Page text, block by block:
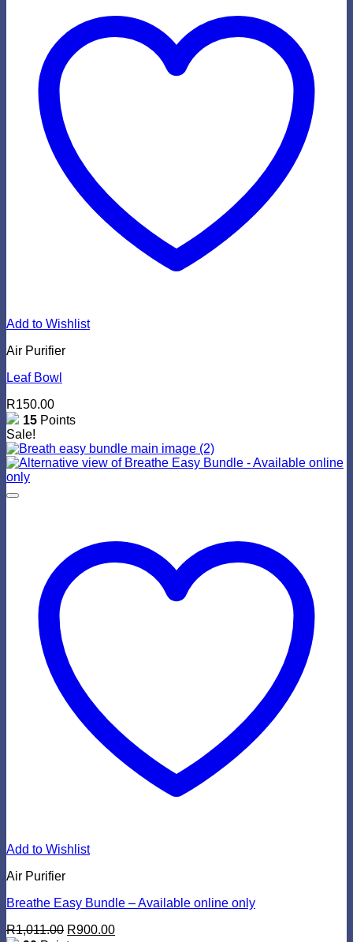
Add to Wishlist
Air Purifier
Leaf Bowl
R150.00
15 Points
Sale!
Add to Wishlist
Air Purifier
Breathe Easy Bundle – Available online only
R1,011.00 Original
R900.00Current